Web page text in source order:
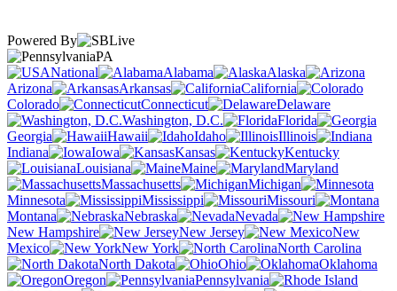
Powered By
PA
National
Alabama
Alaska
Arizona
Arkansas
California
Colorado
Connecticut
Delaware
Washington, D.C.
Florida
Georgia
Hawaii Idaho
Illinois
Indiana
Iowa Kansas
Kentucky
Louisiana
Maine
Maryland
Massachusetts
Michigan
Minnesota
Mississippi
Missouri
Montana
Nebraska
Nevada
New Hampshire
New Jersey
New
Mexico
New York
North Carolina
North Dakota
Ohio
Oklahoma
Oregon
Pennsylvania